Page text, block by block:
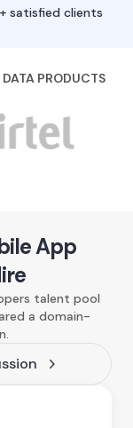
satisfied clients
PRODUCTS
App
talent pool
a domain-